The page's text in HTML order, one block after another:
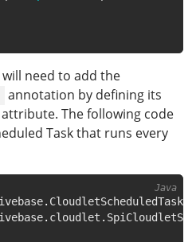
will need to add the
annotation by defining its
attribute. The following code
Task that runs every
. CloudletScheduledTask
. cloudlet .